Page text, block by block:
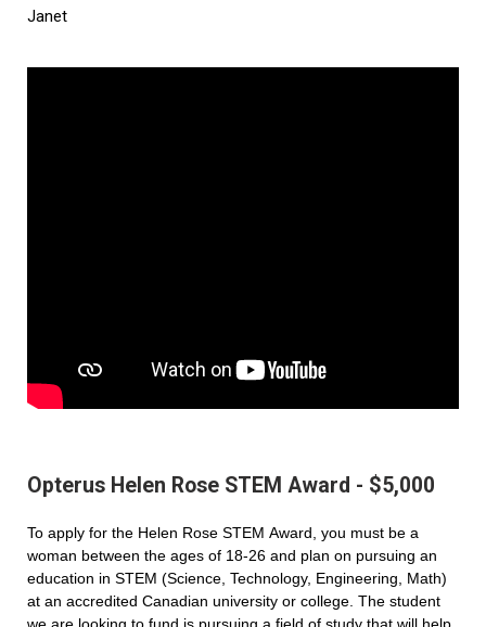
Janet
Opterus Helen Rose STEM Award - $5,000
To apply for the Helen Rose STEM Award, you must be a
woman between the ages of 18-26 and plan on pursuing an
education in STEM (Science, Technology, Engineering, Math)
at an accredited Canadian university or college. The student
we are looking to fund is pursuing a field of study that will help